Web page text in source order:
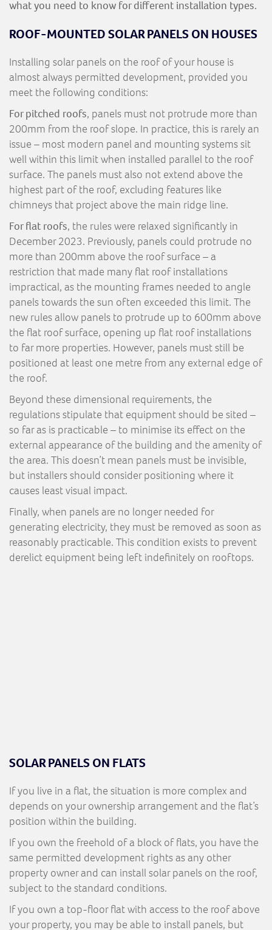
what you need to know for different installation types.
ROOF-MOUNTED SOLAR PANELS ON HOUSES
Installing solar panels on the roof of your house is
almost always permitted development, provided you
meet the following conditions:
For pitched roofs, panels must not protrude more than
200mm from the roof slope. In practice, this is rarely an
issue – most modern panel and mounting systems sit
well within this limit when installed parallel to the roof
surface. The panels must also not extend above the
highest part of the roof, excluding features like
chimneys that project above the main ridge line.
For flat roofs, the rules were relaxed significantly in
December 2023. Previously, panels could protrude no
more than 200mm above the roof surface – a
restriction that made many flat roof installations
impractical, as the mounting frames needed to angle
panels towards the sun often exceeded this limit. The
new rules allow panels to protrude up to 600mm above
the flat roof surface, opening up flat roof installations
to far more properties. However, panels must still be
positioned at least one metre from any external edge of
the roof.
Beyond these dimensional requirements, the
regulations stipulate that equipment should be sited –
so far as is practicable – to minimise its effect on the
external appearance of the building and the amenity of
the area. This doesn’t mean panels must be invisible,
but installers should consider positioning where it
causes least visual impact.
Finally, when panels are no longer needed for
generating electricity, they must be removed as soon as
reasonably practicable. This condition exists to prevent
derelict equipment being left indefinitely on rooftops.
SOLAR PANELS ON FLATS
If you live in a flat, the situation is more complex and
depends on your ownership arrangement and the flat’s
position within the building.
If you own the freehold of a block of flats, you have the
same permitted development rights as any other
property owner and can install solar panels on the roof,
subject to the standard conditions.
If you own a top-floor flat with access to the roof above
your property, you may be able to install panels, but